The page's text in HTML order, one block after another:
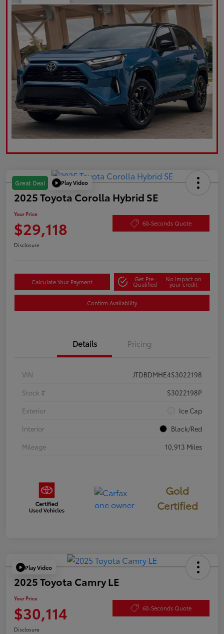
Great Deal Play Video
2025 Toyota Corolla Hybrid SE
Your Price
$29,118 60-Seconds Quote
Disclosure
Calculate Your Payment Get Pre-
Qualified
No impact on
your credit
Confirm Availability
Details Pricing
VIN
JTDBDMHE4S3022198
Stock #
S3022198P
Exterior
Ice Cap
Interior
Black/Red
Mileage
10,913 Miles
Gold
Certified
Play Video
2025 Toyota Camry LE
Your Price
$30,114 60-Seconds Quote
Disclosure